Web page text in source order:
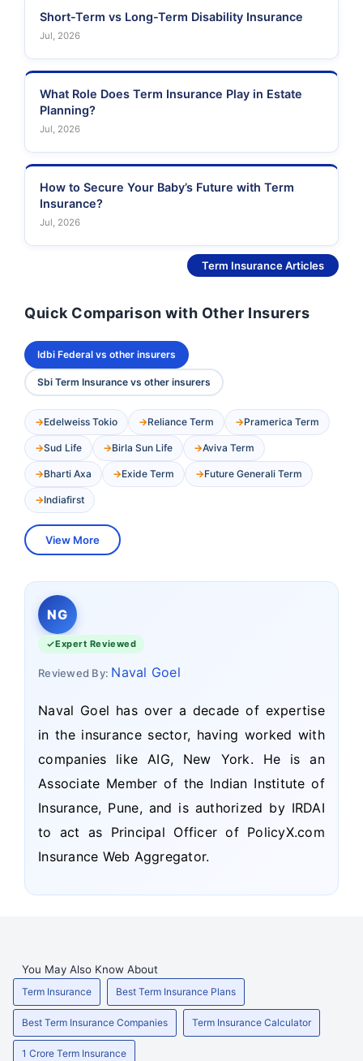
Short-Term vs Long-Term Disability Insurance
Jul, 2026
What Role Does Term Insurance Play in Estate
Planning?
Jul, 2026
How to Secure Your Baby’s Future with Term
Insurance?
Jul, 2026
Term Insurance Articles
Quick Comparison with Other Insurers
Idbi Federal vs other insurers
Sbi Term Insurance vs other insurers
Edelweiss Tokio Reliance Term Pramerica Term
Sud Life Birla Sun Life Aviva Term
Bharti Axa Exide Term Future Generali Term
Indiafirst
View More
NG
Expert Reviewed
Reviewed By: Naval Goel
Naval Goel has over a decade of expertise
in the insurance sector, having worked with
companies like AIG, New York. He is an
Associate Member of the Indian Institute of
Insurance, Pune, and is authorized by IRDAI
to act as Principal Officer of PolicyX.com
Insurance Web Aggregator.
You May Also Know About
Term Insurance Best Term Insurance Plans
Best Term Insurance Companies Term Insurance Calculator
1 Crore Term Insurance